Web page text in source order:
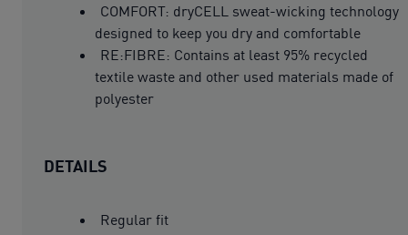
COMFORT: dryCELL sweat-wicking technology
designed to keep you dry and comfortable
RE:FIBRE: Contains at least 95% recycled
textile waste and other used materials made of
polyester
DETAILS
Regular fit